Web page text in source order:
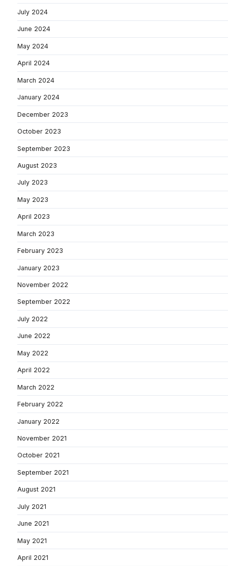
July 2024
June 2024
May 2024
April 2024
March 2024
January 2024
December 2023
October 2023
September 2023
August 2023
July 2023
May 2023
April 2023
March 2023
February 2023
January 2023
November 2022
September 2022
July 2022
June 2022
May 2022
April 2022
March 2022
February 2022
January 2022
November 2021
October 2021
September 2021
August 2021
July 2021
June 2021
May 2021
April 2021